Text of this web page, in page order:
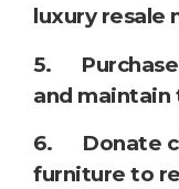
luxury resale
5. Purchase
and maintain
6. Donate
furniture to